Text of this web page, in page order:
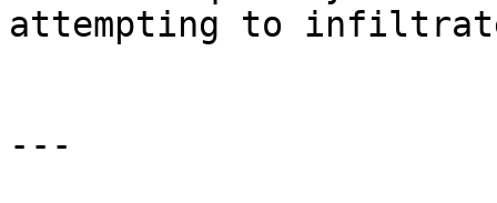
attempting to infiltrate
---